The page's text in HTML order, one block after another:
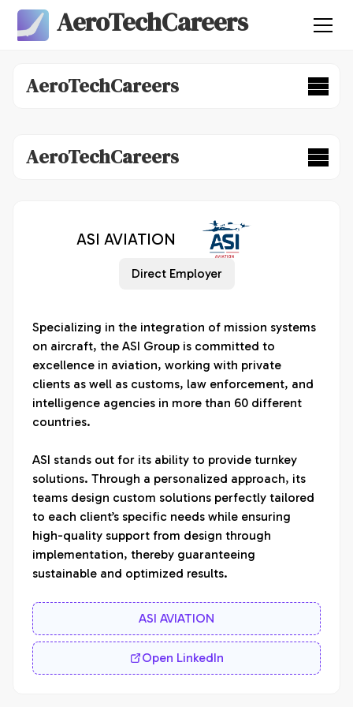
AeroTechCareers
AeroTechCareers
AeroTechCareers
ASI AVIATION
Direct Employer
Specializing in the integration of mission systems
on aircraft, the ASI Group is committed to
excellence in aviation, working with private
clients as well as customs, law enforcement, and
intelligence agencies in more than 60 different
countries.
ASI stands out for its ability to provide turnkey
solutions. Through a personalized approach, its
teams design custom solutions perfectly tailored
to each client’s specific needs while ensuring
high-quality support from design through
implementation, thereby guaranteeing
sustainable and optimized results.
ASI AVIATION
Open LinkedIn